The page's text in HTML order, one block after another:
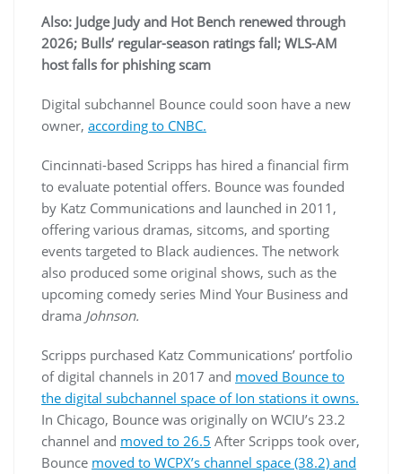
Also: Judge Judy and Hot Bench renewed through
2026; Bulls’ regular-season ratings fall; WLS-AM
host falls for phishing scam
Digital subchannel Bounce could soon have a new
owner, according to CNBC.
Cincinnati-based Scripps has hired a financial firm
to evaluate potential offers. Bounce was founded
by Katz Communications and launched in 2011,
offering various dramas, sitcoms, and sporting
events targeted to Black audiences. The network
also produced some original shows, such as the
upcoming comedy series Mind Your Business and
drama Johnson.
Scripps purchased Katz Communications’ portfolio
of digital channels in 2017 and moved Bounce to
the digital subchannel space of Ion stations it owns.
In Chicago, Bounce was originally on WCIU’s 23.2
channel and moved to 26.5 After Scripps took over,
Bounce moved to WCPX’s channel space (38.2) and